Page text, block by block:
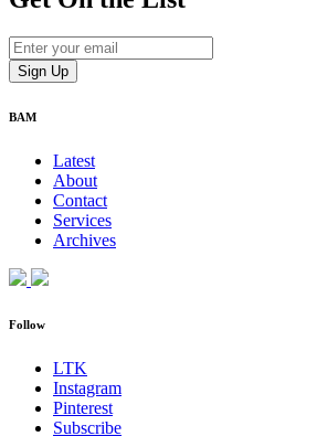
BAM
Latest
About
Contact
Services
Archives
Follow
LTK
Instagram
Pinterest
Subscribe